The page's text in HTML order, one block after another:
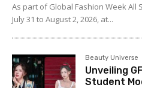
As part of Global Fashion Week All
July 31 to August 2, 2026, at...
Beauty Universe
Unveiling
Student